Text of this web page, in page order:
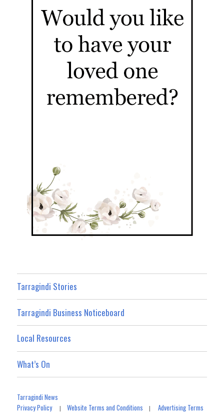
Tarragindi Stories
Tarragindi Business Noticeboard
Local Resources
What’s On
Tarragindi News
Privacy Policy|Website Terms and Conditions |Advertising Terms